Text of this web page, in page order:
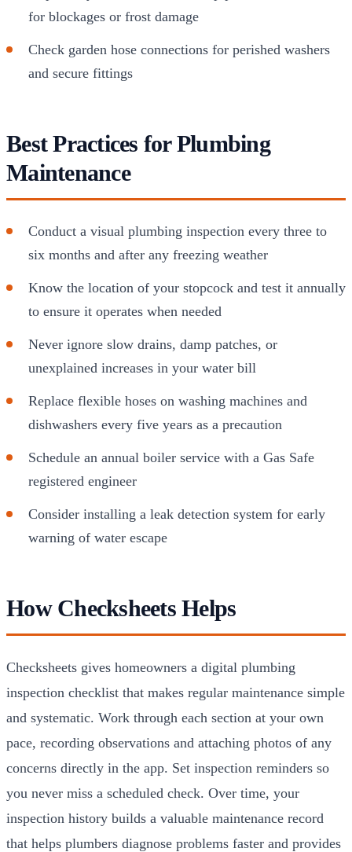
for blockages or frost damage
Check garden hose connections for perished washers
and secure fittings
Best Practices for Plumbing
Maintenance
Conduct a visual plumbing inspection every three to
six months and after any freezing weather
Know the location of your stopcock and test it annually
to ensure it operates when needed
Never ignore slow drains, damp patches, or
unexplained increases in your water bill
Replace flexible hoses on washing machines and
dishwashers every five years as a precaution
Schedule an annual boiler service with a Gas Safe
registered engineer
Consider installing a leak detection system for early
warning of water escape
How Checksheets Helps
Checksheets gives homeowners a digital plumbing
inspection checklist that makes regular maintenance simple
and systematic. Work through each section at your own
pace, recording observations and attaching photos of any
concerns directly in the app. Set inspection reminders so
you never miss a scheduled check. Over time, your
inspection history builds a valuable maintenance record
that helps plumbers diagnose problems faster and provides